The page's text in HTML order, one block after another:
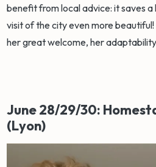
benefit from local advice: it saves
visit of the city even more
her great welcome, her
June 28/29/30:
(Lyon)